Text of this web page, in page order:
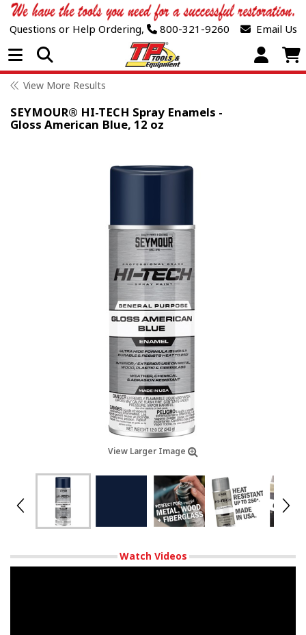
Questions or Help Ordering, 800-321-9260 Email Us
Open Menu
View More Results
SEYMOUR® HI-TECH Spray Enamels -
Gloss American Blue, 12 oz
View Larger Image
Watch Videos